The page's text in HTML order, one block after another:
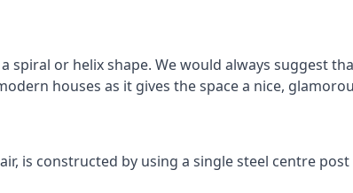
or helix shape. We would always suggest
houses as it gives the space a nice,
is constructed by using a single steel centre